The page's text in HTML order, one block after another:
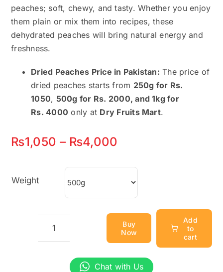
peaches; soft, chewy, and tasty. Whether you enjoy
them plain or mix them into recipes, these
dehydrated peaches will bring natural energy and
freshness.
Dried Peaches Price in Pakistan: The price of
dried peaches starts from 250g for Rs.
1050, 500g for Rs. 2000, and 1kg for
Rs.4000 only at Dry Fruits Mart.
₨1,050 – ₨4,000
through
₨4,000
Weight
Dried
Buy
Now
Add
to
cart
Chat with Us